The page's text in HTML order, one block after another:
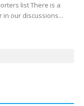
list There is a
our discussions...